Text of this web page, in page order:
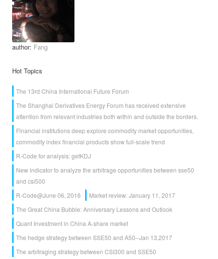
author: Fang
Hot Topics
The 13rd China International Future Forum
The Shanghai Derivatives Energy Forum has received extensive
attention from relevant industries both within and outside the borders.
Financial institutions deep explore commodity market opportunities,
commodity index financial products show full-scale trend
R-Code for analysis: getKDJ
New indicator to analyze the arbitrage opportunities between sse50
and csi500
R-Code@June 06, 2016
Market review: January 11, 2017
The Great China Bubble: Anniversary Lessons and Outlook
Quant Investment in China A-share market
The hedge strategy between SSE50 and A50--Jan 13,2017
The arbitraging strategy between CSI300 and SSE50